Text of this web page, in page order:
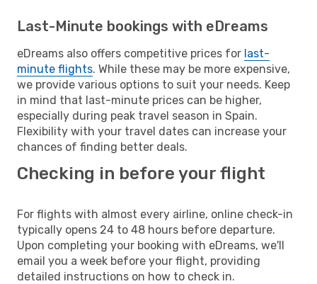
Last-Minute bookings with eDreams
eDreams also offers competitive prices for last-
minute flights. While these may be more expensive,
we provide various options to suit your needs. Keep
in mind that last-minute prices can be higher,
especially during peak travel season in Spain.
Flexibility with your travel dates can increase your
chances of finding better deals.
Checking in before your flight
For flights with almost every airline, online check-in
typically opens 24 to 48 hours before departure.
Upon completing your booking with eDreams, we'll
email you a week before your flight, providing
detailed instructions on how to check in.